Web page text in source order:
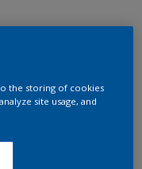
resistant, textured
the storing of cookies
site usage, and